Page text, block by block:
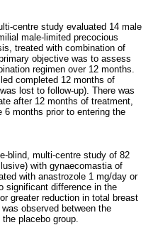
centre study evaluated 14 male
male-limited precocious
treated with combination of
objective was to assess
regimen over 12 months.
completed 12 months of
lost to follow-up). There was
after 12 months of treatment,
6 months prior to entering the
blind, multi-centre study of 82
with gynaecomastia of
with anastrozole 1 mg/day or
significant difference in the
greater reduction in total breast
observed between the
placebo group.